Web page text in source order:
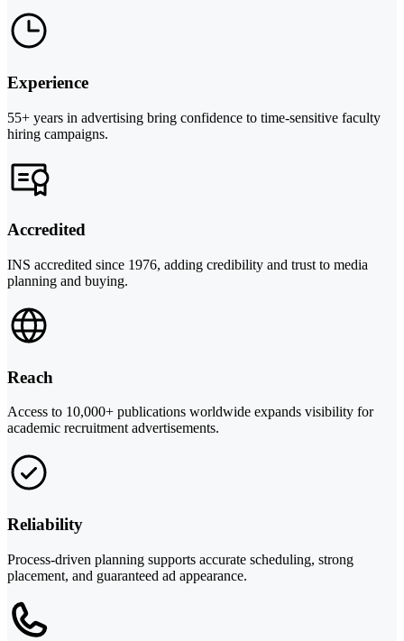
Experience
55+ years in advertising bring confidence to time-sensitive faculty
hiring campaigns.
Accredited
INS accredited since 1976, adding credibility and trust to media
planning and buying.
Reach
Access to 10,000+ publications worldwide expands visibility for
academic recruitment advertisements.
Reliability
Process-driven planning supports accurate scheduling, strong
placement, and guaranteed ad appearance.